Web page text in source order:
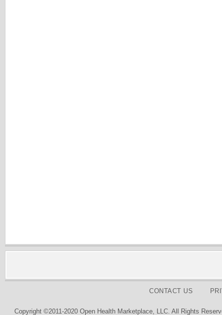
CONTACT US
Copyright ©2011-2020 Open Health Marketplace, LLC. All Rights